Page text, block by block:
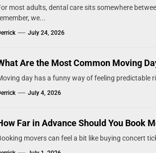
most adults, dental care sits somewhere
we...
July 24, 2026
Are the Most Common Moving
day has a funny way of feeling predictable
July 4, 2026
Far in Advance Should You Book
movers can feel a bit like buying concert